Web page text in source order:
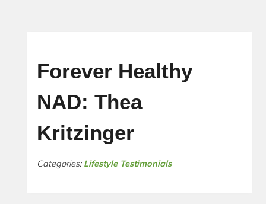
Forever Healthy
NAD: Thea
Kritzinger
Categories: Lifestyle Testimonials